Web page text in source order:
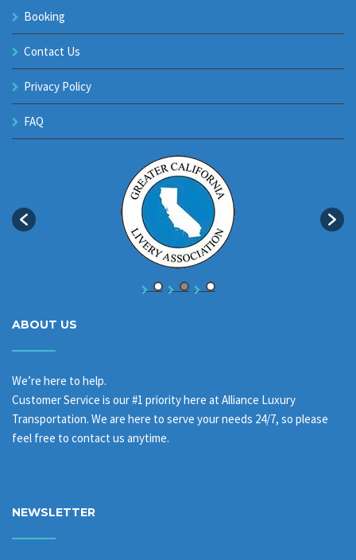
Booking
Contact Us
Privacy Policy
FAQ
ABOUT US
We’re here to help.
Customer Service is our #1 priority here at Alliance Luxury
Transportation. We are here to serve your needs 24/7, so please
feel free to contact us anytime.
NEWSLETTER